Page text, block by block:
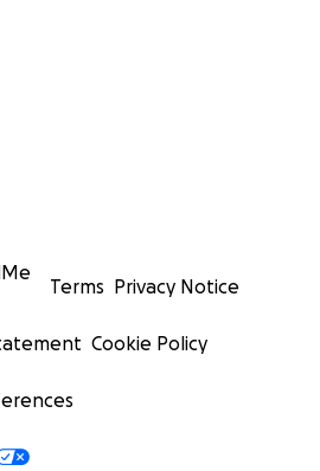
Terms Privacy Notice
Cookie Policy